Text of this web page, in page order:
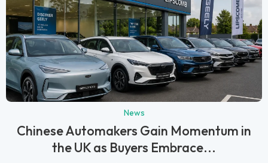
News
Chinese Automakers Gain Momentum in
the UK as Buyers Embrace...